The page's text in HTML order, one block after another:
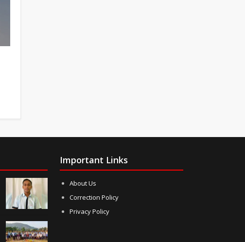
Important Links
About Us
Correction Policy
Privacy Policy